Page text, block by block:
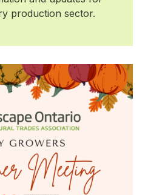
production sector.